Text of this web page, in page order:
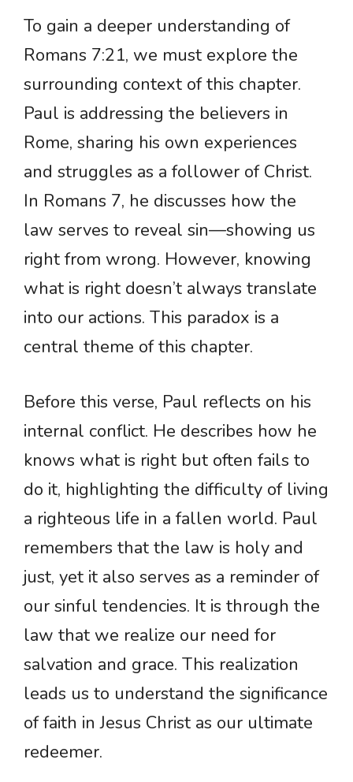
To gain a deeper understanding of
Romans 7:21, we must explore the
surrounding context of this chapter.
Paul is addressing the believers in
Rome, sharing his own experiences
and struggles as a follower of Christ.
In Romans 7, he discusses how the
law serves to reveal sin—showing us
right from wrong. However, knowing
what is right doesn’t always translate
into our actions. This paradox is a
central theme of this chapter.
Before this verse, Paul reflects on his
internal conflict. He describes how he
knows what is right but often fails to
do it, highlighting the difficulty of living
a righteous life in a fallen world. Paul
remembers that the law is holy and
just, yet it also serves as a reminder of
our sinful tendencies. It is through the
law that we realize our need for
salvation and grace. This realization
leads us to understand the significance
of faith in Jesus Christ as our ultimate
redeemer.